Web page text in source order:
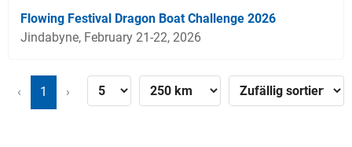
Flowing Festival Dragon Boat Challenge 2026
Jindabyne, February 21-22, 2026
‹ 1 ›